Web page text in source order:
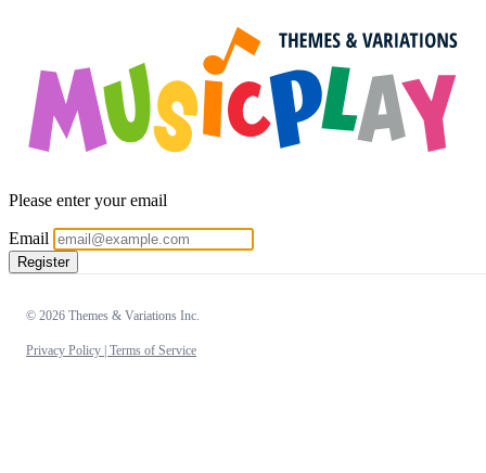
Please enter your email
Email
Register
© 2026 Themes & Variations Inc.
Privacy Policy | Terms of Service